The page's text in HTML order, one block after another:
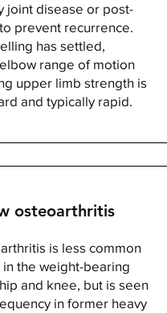
joint disease or post-
prevent recurrence.
has settled,
range of motion
upper limb strength is
and typically rapid.
osteoarthritis
is less common
the weight-bearing
and knee, but is seen
in former heavy